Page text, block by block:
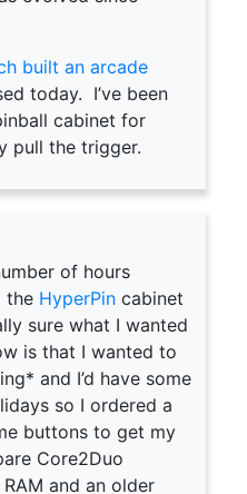
built an arcade
today. I’ve been
cabinet for
pull the trigger.
of hours
the HyperPin cabinet
sure what I wanted
is that I wanted to
and I’d have some
so I ordered a
buttons to get my
Core2Duo
and an older